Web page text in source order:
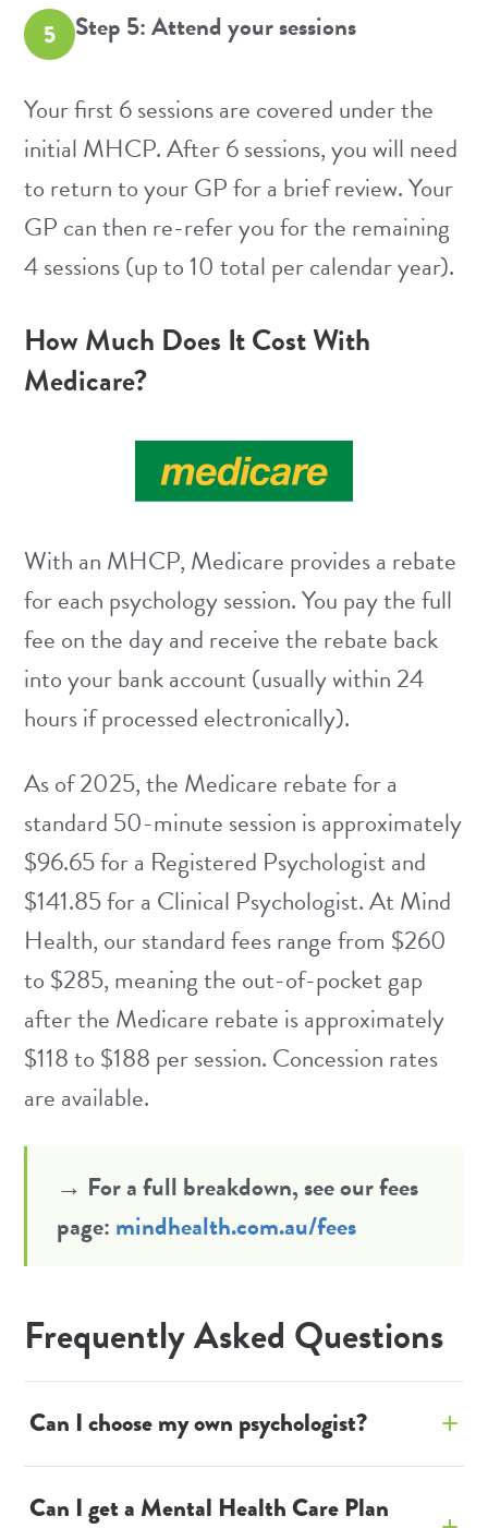
5 Step 5: Attend your sessions
Your first 6 sessions are covered under the
initial MHCP. After 6 sessions, you will need
to return to your GP for a brief review. Your
GP can then re-refer you for the remaining
4 sessions (up to 10 total per calendar year).
How Much Does It Cost With
Medicare?
With an MHCP, Medicare provides a rebate
for each psychology session. You pay the full
fee on the day and receive the rebate back
into your bank account (usually within 24
hours if processed electronically).
As of 2025, the Medicare rebate for a
standard 50-minute session is approximately
$96.65 for a Registered Psychologist and
$141.85 for a Clinical Psychologist. At Mind
Health, our standard fees range from $260
to $285, meaning the out-of-pocket gap
after the Medicare rebate is approximately
$118 to $188 per session. Concession rates
are available.
→ For a full breakdown, see our fees
page: mindhealth.com.au/fees
Frequently Asked Questions
Can I choose my own psychologist?
Can I get a Mental Health Care Plan